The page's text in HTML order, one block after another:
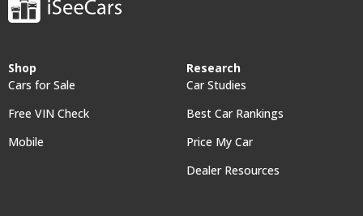
Shop
Cars for Sale
Free VIN Check
Mobile
Research
Car Studies
Best Car Rankings
Price My Car
Dealer Resources